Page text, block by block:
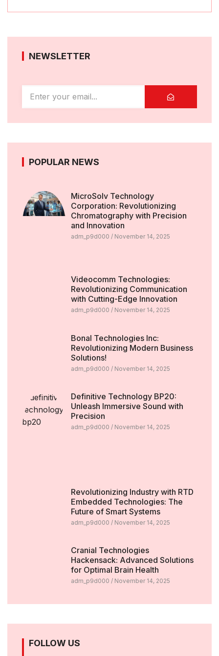
NEWSLETTER
POPULAR NEWS
MicroSolv Technology
Corporation: Revolutionizing
Chromatography with Precision
and Innovation
adm_p9d000 November 14, 2025
Videocomm Technologies:
Revolutionizing Communication
with Cutting-Edge Innovation
adm_p9d000 November 14, 2025
Bonal Technologies Inc:
Revolutionizing Modern Business
Solutions!
adm_p9d000 November 14, 2025
Definitive Technology BP20:
Unleash Immersive Sound with
Precision
adm_p9d000 November 14, 2025
Revolutionizing Industry with RTD
Embedded Technologies: The
Future of Smart Systems
adm_p9d000 November 14, 2025
Cranial Technologies
Hackensack: Advanced Solutions
for Optimal Brain Health
adm_p9d000 November 14, 2025
FOLLOW US